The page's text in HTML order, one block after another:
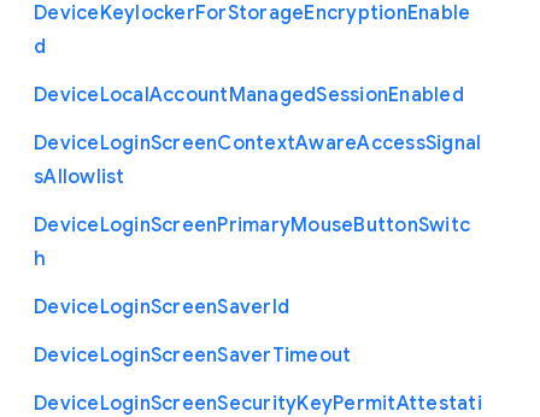
DeviceKeylockerForStorageEncryptionEnable
d
DeviceLocalAccountManagedSessionEnabled
DeviceLoginScreenContextAwareAccessSignal
sAllowlist
DeviceLoginScreenPrimaryMouseButtonSwitc
h
DeviceLoginScreenSaverId
DeviceLoginScreenSaverTimeout
DeviceLoginScreenSecurityKeyPermitAttestati